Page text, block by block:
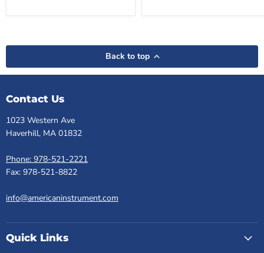
Back to top
Contact Us
1023 Western Ave
Haverhill, MA 01832
Phone: 978-521-2221
Fax: 978-521-8822
info@americaninstrument.com
Quick Links